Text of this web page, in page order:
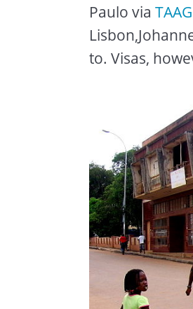
Paulo via
to. Visas,